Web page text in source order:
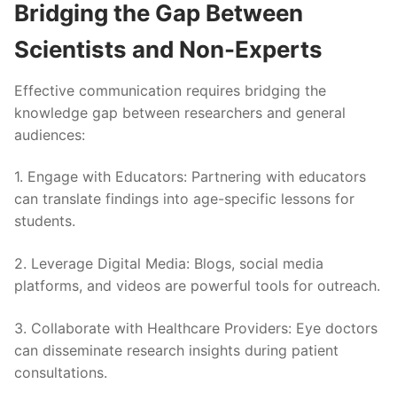
Bridging the Gap Between
Scientists and Non-Experts
Effective communication requires bridging the
knowledge gap between researchers and general
audiences:
1. Engage with Educators: Partnering with educators
can translate findings into age-specific lessons for
students.
2. Leverage Digital Media: Blogs, social media
platforms, and videos are powerful tools for outreach.
3. Collaborate with Healthcare Providers: Eye doctors
can disseminate research insights during patient
consultations.